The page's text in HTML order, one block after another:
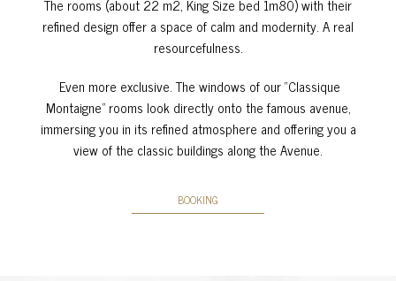
The rooms (about 22 m2, King Size bed 1m80) with their
refined design offer a space of calm and modernity. A real
resourcefulness.
Even more exclusive. The windows of our “Classique
Montaigne” rooms look directly onto the famous avenue,
immersing you in its refined atmosphere and offering you a
view of the classic buildings along the Avenue.
BOOKING